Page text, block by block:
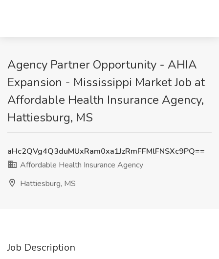
Agency Partner Opportunity - AHIA
Expansion - Mississippi Market Job at
Affordable Health Insurance Agency,
Hattiesburg, MS
aHc2QVg4Q3duMUxRam0xa1JzRmFFMlFNSXc9PQ==
Affordable Health Insurance Agency
Hattiesburg, MS
Job Description